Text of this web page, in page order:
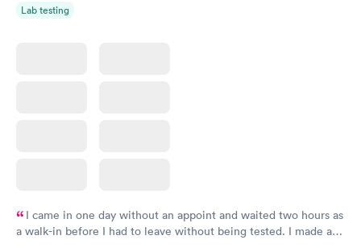
Lab testing
I came in one day without an appoint and waited two hours as
a walk-in before I had to leave without being tested. I made an